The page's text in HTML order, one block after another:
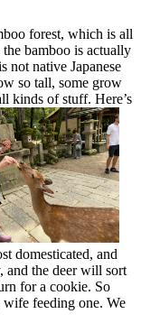
forest, which is all
the bamboo is actually
not native Japanese
so tall, some grow
kinds of stuff. Here’s
domesticated, and
and the deer will sort
for a cookie. So
wife feeding one. We